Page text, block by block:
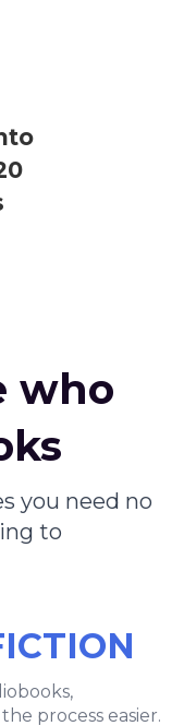
who
you need no
to
process easier.